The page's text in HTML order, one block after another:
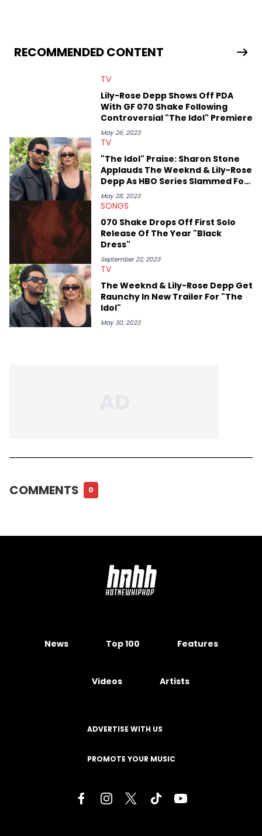
services. Hayley resides on the western side of Canada,
previously spending a year in Vancouver to study Fashion
Mount Royal University in Calgary before that. She's
shares much more about her life on Instagram @hayleyhynes.
RECOMMENDED CONTENT
TV
Lily-Rose Depp Shows Off PDA
With GF 070 Shake Following
Controversial "The Idol" Premiere
May 26, 2023
TV
"The Idol" Praise: Sharon Stone
Applauds The Weeknd & Lily-Rose
Depp As HBO Series Slammed For
Nudity
May 28, 2023
SONGS
070 Shake Drops Off First Solo
Release Of The Year "Black
Dress"
September 22, 2023
TV
The Weeknd & Lily-Rose Depp Get
Raunchy In New Trailer For "The
Idol"
May 30, 2023
COMMENTS 0
News Top 100 Features
Videos Artists
ADVERTISE WITH US
PROMOTE YOUR MUSIC